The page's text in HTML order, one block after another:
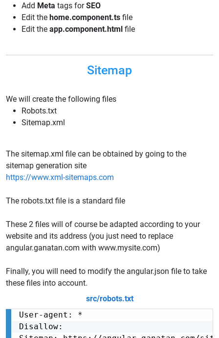
Add Meta tags forSEO
Edit the home.component.ts file
Edit the app.component.html file
Sitemap
We will create the following files
Robots.txt
Sitemap.xml
The sitemap.xml file can be obtained by going to the
sitemap generation site
https://www.xml-sitemaps.com
The robots.txt file is a standard file
These 2 files will of course be adapted according to your
website and its address (you just need to replace
angular.ganatan.com with www.mysite.com)
Finally, you will need to modify the angular.json file to take
these files into account.
src/robots.txt
User-agent: *
Disallow: